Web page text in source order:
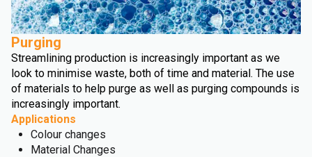
Purging
Streamlining production is increasingly important as we
look to minimise waste, both of time and material. The use
of materials to help purge as well as purging compounds is
increasingly important.
Applications
Colour changes
Material Changes